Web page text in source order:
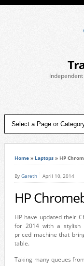
Home» Laptops» HP
By Gareth April 10, 2014
HP
HP have updated their
for 2014 with a stylish
priced machine that
table.
Taking many queues